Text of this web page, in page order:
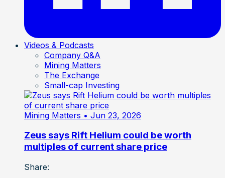
Videos & Podcasts
Company Q&A
Mining Matters
The Exchange
Small-cap Investing
Mining Matters • Jun 23, 2026
Zeus says Rift Helium could be worth
multiples of current share price
Share: